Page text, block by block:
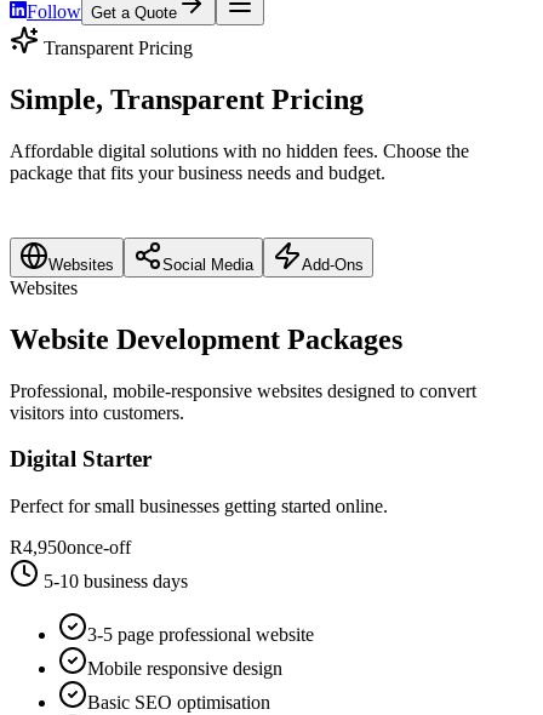
Follow Get a Quote
Transparent Pricing
Simple, Transparent Pricing
Affordable digital solutions with no hidden fees. Choose the
package that fits your business needs and budget.
Websites Social Media Add-Ons
Websites
Website Development Packages
Professional, mobile-responsive websites designed to convert
visitors into customers.
Digital Starter
Perfect for small businesses getting started online.
R4,950once-off
5-10 business days
3-5 page professional website
Mobile responsive design
Basic SEO optimisation